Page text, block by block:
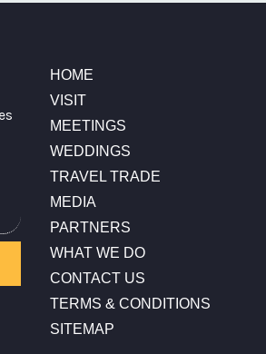
HOME
VISIT
MEETINGS
WEDDINGS
TRAVEL TRADE
MEDIA
PARTNERS
WHAT WE DO
CONTACT US
TERMS & CONDITIONS
SITEMAP